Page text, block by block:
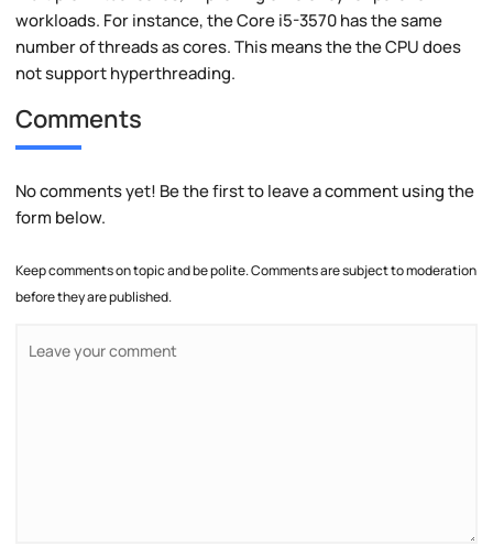
workloads. For instance, the Core i5-3570 has the same
number of threads as cores. This means the the CPU does
not support hyperthreading.
Comments
No comments yet! Be the first to leave a comment using the
form below.
Keep comments on topic and be polite. Comments are subject to moderation
before they are published.